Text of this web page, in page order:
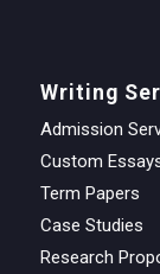
Writing
Admission
Custom
Term Papers
Case Studies
Research